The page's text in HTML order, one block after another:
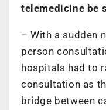
telemedicine be
– With a sudden
person
hospitals had to
consultation as
bridge between